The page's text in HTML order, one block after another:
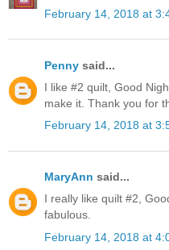
February 14, 2018 at
Penny said...
I like #2 quilt, Good
make it. Thank you for
February 14, 2018 at
MaryAnn said...
I really like quilt #2,
fabulous.
February 14, 2018 at